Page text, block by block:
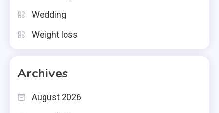
Wedding
Weight loss
Archives
August 2026